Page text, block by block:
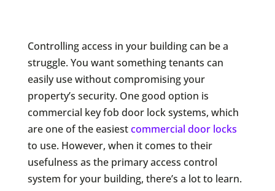
Controlling access in your building can be a
struggle. You want something tenants can
easily use without compromising your
property’s security. One good option is
commercial key fob door lock systems, which
are one of the easiestcommercial door locks
to use. However, when it comes to their
usefulness as the primary access control
system for your building, there’s a lot to learn.